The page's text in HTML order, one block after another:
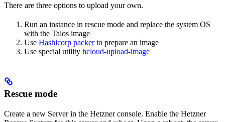
There are three options to upload your own.
Run an instance in rescue mode and replace the system OS
with the Talos image
Use Hashicorp packerto prepare an image
Use special utility hcloud-upload-image
Rescue mode
Create a new Server in the Hetzner console. Enable the Hetzner